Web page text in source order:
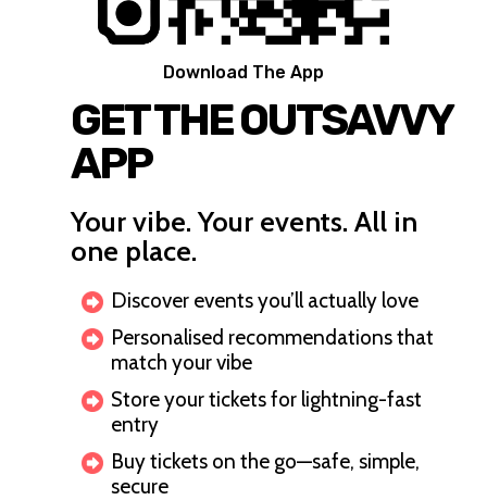
Download The App
GET THE OUTSAVVY
APP
Your vibe. Your events. All in
one place.
Discover events you’ll actually love
Personalised recommendations that
match your vibe
Store your tickets for lightning-fast
entry
Buy tickets on the go—safe, simple,
secure